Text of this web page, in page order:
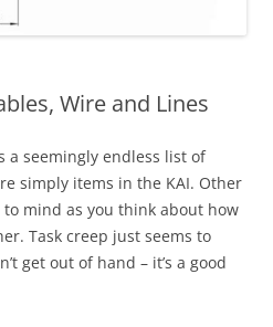
Wire and Lines
a seemingly endless list of
simply items in the KAI. Other
mind as you think about how
Task creep just seems to
get out of hand – it’s a good